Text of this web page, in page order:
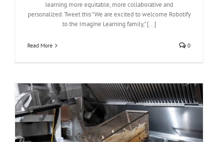
learning more equitable, more collaborative and
personalized. Tweet this "We are excited to welcome Robotify
to the Imagine Learning family," [...]
Read More 0